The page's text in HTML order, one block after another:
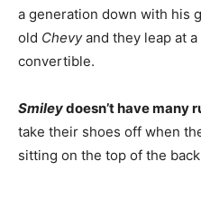
a generation down with his
old Chevyand they leap at
convertible.
Smileydoesn’t have many
take their shoes off when
sitting on the top of the